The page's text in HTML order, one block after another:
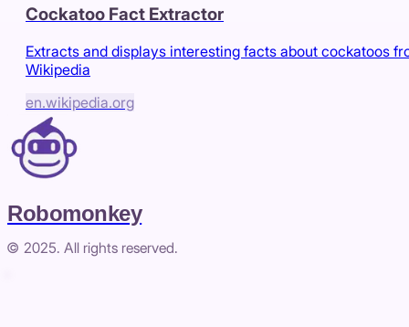
Cockatoo Fact Extractor
Extracts and displays interesting facts about cockatoos
Wikipedia
en.wikipedia.org
Robomonkey
© 2025. All rights reserved.